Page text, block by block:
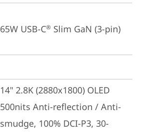
65W USB-C® Slim GaN (3-pin)
14" 2.8K (2880x1800) OLED
500nits Anti-reflection / Anti-
smudge, 100% DCI-P3, 30-